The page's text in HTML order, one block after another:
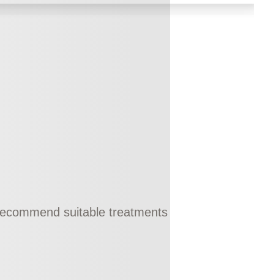
suitable treatments